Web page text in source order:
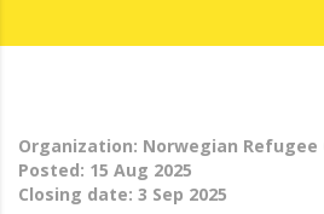
Organization: Norwegian Refugee
Posted: 15 Aug 2025
Closing date: 3 Sep 2025